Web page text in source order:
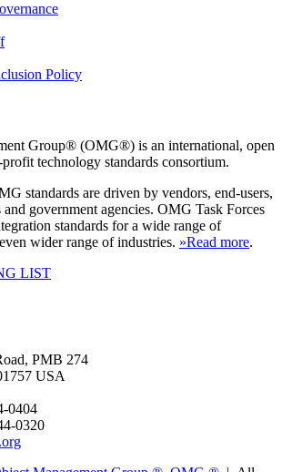
Policy
Group® (OMG®) is an international, open
technology standards consortium.
standards are driven by vendors, end-users,
government agencies. OMG Task Forces
standards for a wide range of
wider range of industries. »Read more.
LIST
PMB 274
USA
0404
0320